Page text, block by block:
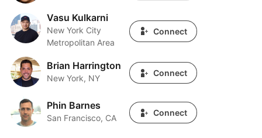
Vasu KulkarniVasu Kulkarni
New York City
Metropolitan Area
Connect
Brian HarringtonBrian Harrington
New York, NY Connect
Phin BarnesPhin Barnes
San Francisco, CA Connect